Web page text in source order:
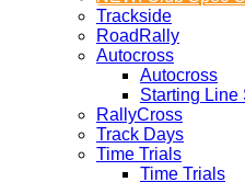
Trackside
RoadRally
Autocross
Autocross
Starting Line
RallyCross
Track Days
Time Trials
Time Trials